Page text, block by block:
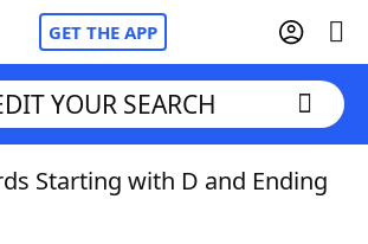
GET THE APP
YOUR SEARCH
Starting with D and Ending